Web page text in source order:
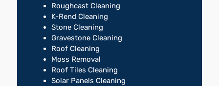
Roughcast Cleaning
K-Rend Cleaning
Stone Cleaning
Gravestone Cleaning
Roof Cleaning
Moss Removal
Roof Tiles Cleaning
Solar Panels Cleaning